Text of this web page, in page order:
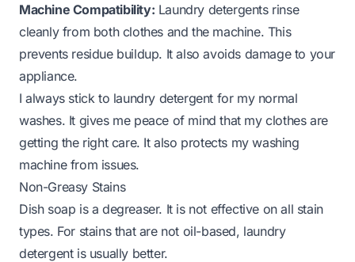
Machine Compatibility: Laundry detergents rinse
cleanly from both clothes and the machine. This
prevents residue buildup. It also avoids damage to your
appliance.
I always stick to laundry detergent for my normal
washes. It gives me peace of mind that my clothes are
getting the right care. It also protects my washing
machine from issues.
Non-Greasy Stains
Dish soap is a degreaser. It is not effective on all stain
types. For stains that are not oil-based, laundry
detergent is usually better.